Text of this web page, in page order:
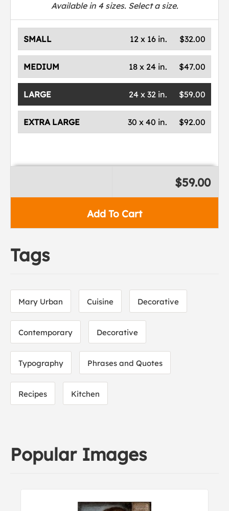
Available in 4sizes. Select a size.
SMALL $32.00
12 x 16 in.
MEDIUM $47.00
18 x 24 in.
LARGE $59.00
24 x 32 in.
EXTRA LARGE $92.00
30 x 40 in.
Add To Cart
$59.00
Tags
Mary Urban Cuisine Decorative
Contemporary Decorative
Typography Phrases and Quotes
Recipes Kitchen
Popular Images